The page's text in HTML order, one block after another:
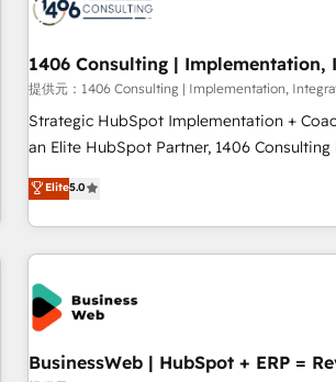
245% organic growth & +751% new
HubSpot site Recognized leaders: 🏆 HubSpot Platform
Migration Impact Award 🏆 Clutch
🏆 Finalist: HubSpot Inbound Campaign of
AVA Digital Award for Best Website 🌟
Migration & Custom Integration
1406 Consulting | Implementation,
提供元：1406 Consulting | Implementation,
Strategic HubSpot Implementation +
an Elite HubSpot Partner, 1406
revenue teams transform how they sell,
We don't just build your HubSpot—we
own it, then stay to help you keep winning. What We
CRM Implementations across Marketing,
Data & Content 📈 Sales & Marketing
Team Enablement 🤖 Breeze AI & Custom
Custom Integrations & Data Migration Why 1406 We
become part of your team. Your team
Elite5.0
BusinessWeb | HubSpot + ERP =